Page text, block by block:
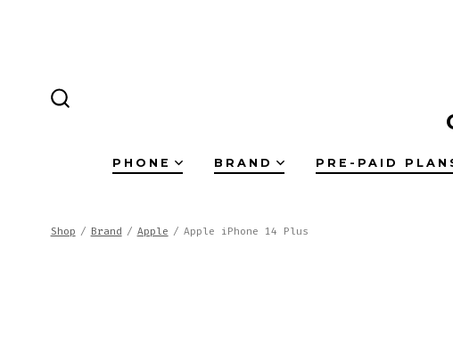
PHONE BRAND PRE-PAID
Shop / Brand / Apple / Apple iPhone 14 Plus